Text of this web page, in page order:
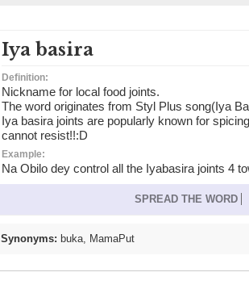
Iya basira
Definition:
Nickname for local food joints.
The word originates from Styl Plus song(Iya
Iya basira joints are popularly known for
cannot resist!!:D
Example:
Na Obilo dey control all the Iyabasira joints 4
SPREAD THE WORD
Synonyms: buka, MamaPut